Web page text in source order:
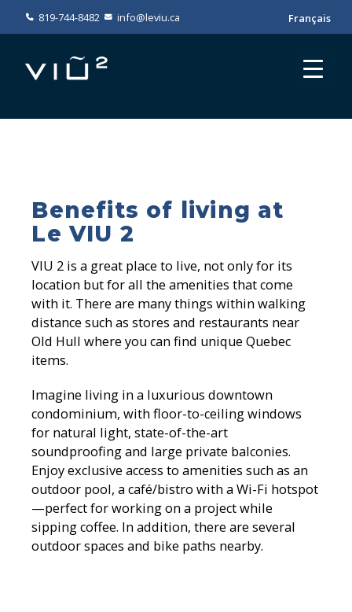
819-744-8482 info@leviu.ca Français
Benefits of living at
Le VIU 2
VIU 2 is a great place to live, not only for its
location but for all the amenities that come
with it. There are many things within walking
distance such as stores and restaurants near
Old Hull where you can find unique Quebec
items.
Imagine living in a luxurious downtown
condominium, with floor-to-ceiling windows
for natural light, state-of-the-art
soundproofing and large private balconies.
Enjoy exclusive access to amenities such as an
outdoor pool, a café/bistro with a Wi-Fi hotspot
—perfect for working on a project while
sipping coffee. In addition, there are several
outdoor spaces and bike paths nearby.